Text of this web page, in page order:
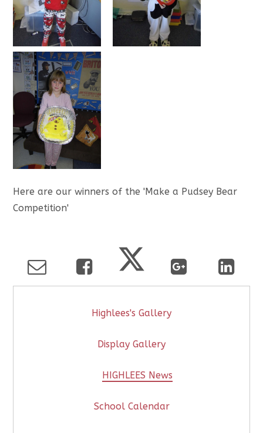
Here are our winners of the 'Make a Pudsey Bear
Competition'
Highlees's Gallery
Display Gallery
HIGHLEES News
School Calendar